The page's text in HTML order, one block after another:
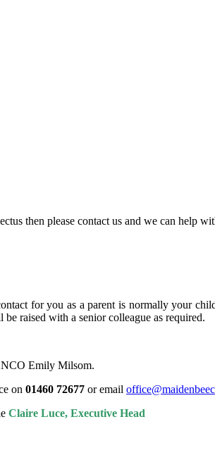
then please contact us and we can help
for you as a parent is normally your
raised with a senior colleague as required.
Emily Milsom.
on 01460 72677 or email
Claire Luce, Executive Head